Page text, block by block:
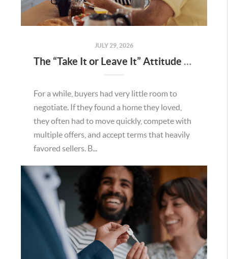
JULY 29, 2026
The “Take It or Leave It” Attitude Is Fading in the Menifee Housing Market – What Buyers and Sellers Need To Know
For a while, buyers had very little room to
negotiate. If they found a home they loved,
they often had to move quickly, compete with
multiple offers, and accept terms that heavily
favored sellers. B...